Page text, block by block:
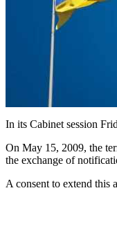
In its Cabinet session
On May 15, 2009, the
the exchange of
A consent to extend this